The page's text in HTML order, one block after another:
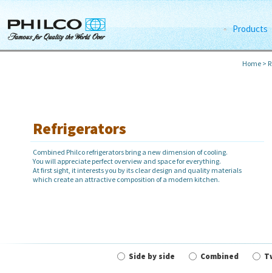
Products
Home >
Refrigerators
Combined Philco refrigerators bring a new dimension of cooling.
You will appreciate perfect overview and space for everything.
At first sight, it interests you by its clear design and quality materials
which create an attractive composition of a modern kitchen.
Side by side Combined